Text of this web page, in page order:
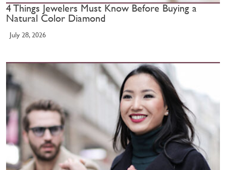
4 Things Jewelers Must Know Before Buying a
Natural Color Diamond
July 28, 2026